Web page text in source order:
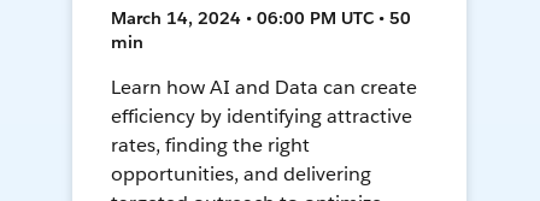
March 14, 2024 • 06:00 PM UTC • 50
min
Learn how AI and Data can create
efficiency by identifying attractive
rates, finding the right
opportunities, and delivering